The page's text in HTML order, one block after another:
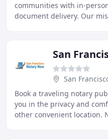
communities with in-
document delivery. Our
San
San
Book a traveling notary
you in the privacy and
other convenient location.